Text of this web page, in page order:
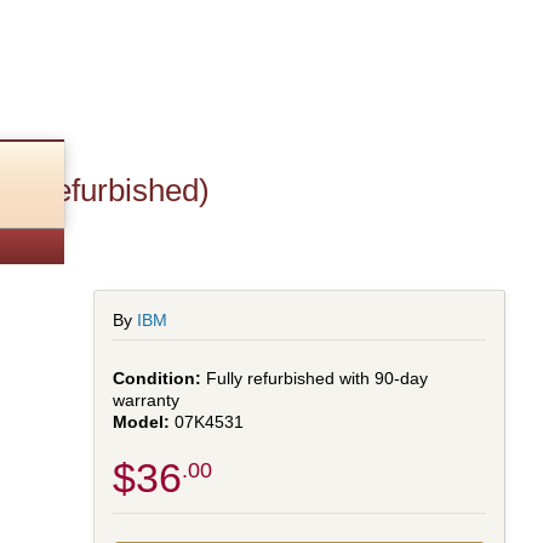
(Refurbished)
By IBM
Fully refurbished with 90-day
warranty
07K4531
$36.00